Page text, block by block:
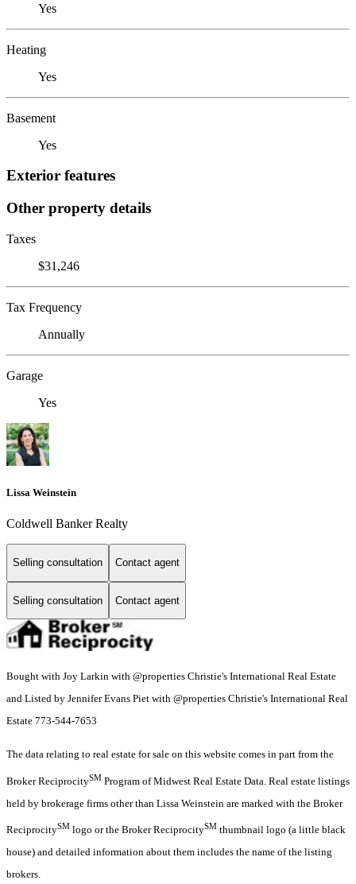
Yes
Heating
Yes
Basement
Yes
Exterior features
Other property details
Taxes
$31,246
Tax Frequency
Annually
Garage
Yes
Lissa Weinstein
Coldwell Banker Realty
Selling consultation Contact agent
Selling consultation Contact agent
Bought with Joy Larkin with @properties Christie's International Real Estate
and Listed by Jennifer Evans Piet with @properties Christie's International Real
Estate 773-544-7653
The data relating to real estate for sale on this website comes in part from the
Broker ReciprocitySM Program of Midwest Real Estate Data. Real estate listings
held by brokerage firms other than Lissa Weinstein are marked with the Broker
ReciprocitySM logo or the Broker ReciprocitySM thumbnail logo (a little black
house) and detailed information about them includes the name of the listing
brokers.